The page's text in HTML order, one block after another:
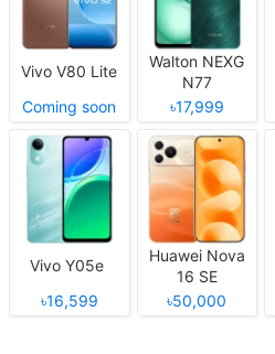
Vivo V80 Lite
Coming soon
Walton NEXG
N77
৳17,999
Vivo Y05e
৳16,599
Huawei Nova
16 SE
৳50,000